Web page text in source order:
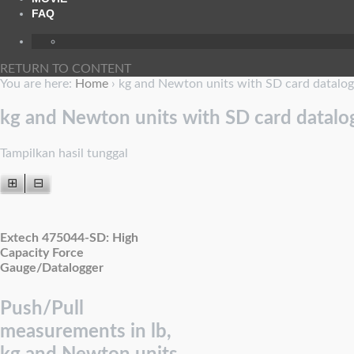
FAQ
RETURN TO CONTENT
You are here: Home › kg and Newton units with SD card
kg and Newton units with SD card
Tampilkan hasil tunggal
⊞ ⊟
Extech 475044-SD: High
Capacity Force
Gauge/Datalogger
Push/Pull
measurements in lb,